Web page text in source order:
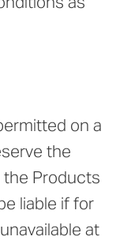
on a
the
the Products
liable if for
at